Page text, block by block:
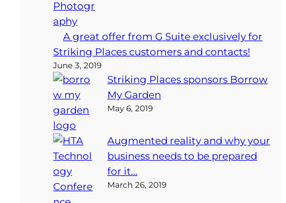
A great offer from G Suite exclusively for
Striking Places customers and contacts!
June 3, 2019
Striking Places sponsors Borrow
My Garden
May 6, 2019
Augmented reality and why your
business needs to be prepared
for it…
March 26, 2019